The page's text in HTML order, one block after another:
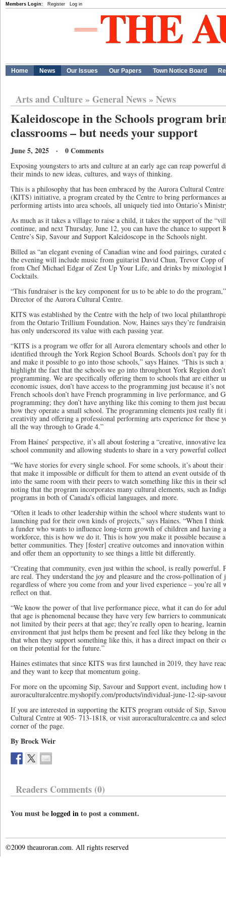
Members Login: Register Log in
Home News Our Issues Our Papers Town Notice Board
Arts and Culture» General News» News
Kaleidoscope in the Schools program
classrooms – but needs your support
June 5, 2025 · 0 Comments
Exposing youngsters to arts and culture at an early age can reap powerful
their minds to new ideas, cultures, and ways of thinking.
This is a philosophy that has been embraced by the Aurora Cultural
(KITS) initiative, a program created by the Centre to bring performances
performing artists into area schools, all uniquely tied into Ontario’s
As much as it takes a village to raise a child, it takes the support of the
continue, and next Thursday, June 12, you can have the chance to
Centre’s Sip, Savour and Support Kaleidoscope in the Schools night.
Billed as “an elegant evening of Canadian wine and food pairings, curated
the evening will include music from guitarist David Chun, Trevor Copp
from Chef Michael Edgar of Zest Up Your Life, and drinks by mixologist
Cocktails.
“This fundraiser is the key component for us to be able to do the
Director of the Aurora Cultural Centre.
KITS was established by the Centre with the help of two local
from the Ontario Trillium Foundation. Now, Haines says they’re
has only underscored its value with each passing year.
“KITS is a program we offer for all Aurora elementary schools and other
identified through the York Region School Boards. Schools don’t pay for
and make it possible to go into those schools,” says Haines. “This is such
highlight the fact that the schools we go into throughout York Region
programming. We are specifically offering them to schools that are either
economic issues, don’t have access to the programming just because it’s
French schools don’t have French programming in live performance, and
programming; they don’t have anything like this coming to them just
how they operate a small school. The programming elements just really
creativity and offering a professional performing arts experience for these
all the way through to Grade 4.”
From Haines’ perspective, it’s all about fostering a “creative, innovative
school community and allowing students to share in a very powerful
“We have stories for every single school. For some schools, it’s about
that make it impossible or difficult for them to attend an event outside of
into the same room with their peers to watch something like this in their
noting that the program incorporates many cultural elements, such as
programs in both of Canada’s official languages, and more.
“Often it leads to other leadership within the school where students want to
launching pad for their own kinds of projects,” says Haines. “When I
a funder who wants to influence long-term growth of children and having
workforce, this is how we do it. This is how you make it possible because
better communities. They [foster] creative outcomes and innovation
and offer them an opportunity to see things a little bit differently.
“Creating that community, even just within the school, is really powerful.
are real. They understand the joy and pleasure and the cross-pollination of
regardless of where you come from and your lived experience – you’re all
reflect on that.
“We know the power of that live performance piece, what it can do for
that age is phenomenal because they have very few barriers to
not limited by their peers at that age; they’re really open to hearing,
environment that just helps them be present and feel like they belong in
that when they support something like this, it has a direct impact on their
on their potential for the future.”
Haines estimates that since KITS was first launched in 2019, they have
and they want to keep that momentum going.
For more on the upcoming Sip, Savour and Support event, including how
auroraculturalcentre.myshopify.com/products/individual-june-12-sip-
If you are interested in supporting the KITS program outside of Sip,
Cultural Centre at 905- 713-1818, or visit auroraculturalcentre.ca and
corner of the page.
By Brock Weir
Readers Comments (0)
You must belogged into post a comment.
©2009 theauroran.com. All rights reserved